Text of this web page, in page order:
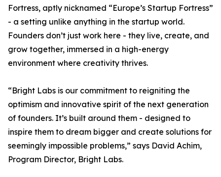
Fortress, aptly nicknamed “Europe’s Startup Fortress”
- a setting unlike anything in the startup world.
Founders don’t just work here - they live, create, and
grow together, immersed in a high-energy
environment where creativity thrives.
“Bright Labs is our commitment to reigniting the
optimism and innovative spirit of the next generation
of founders. It’s built around them - designed to
inspire them to dream bigger and create solutions for
seemingly impossible problems,” says David Achim,
Program Director, Bright Labs.